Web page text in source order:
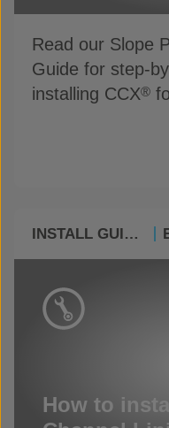
Read our Slope
Guide for step-
installing CCX®
INSTALL GUIDES
How to